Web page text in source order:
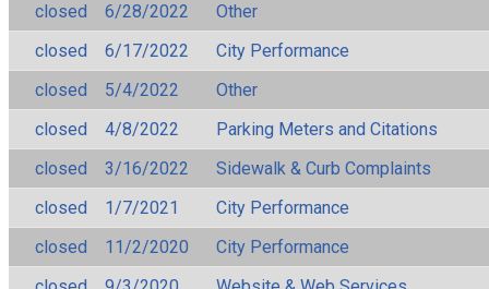
closed
6/28/2022
Other
closed
6/17/2022
City Performance
closed
5/4/2022
Other
closed
4/8/2022
Parking Meters and Citations
closed
3/16/2022
Sidewalk & Curb Complaints
closed
1/7/2021
City Performance
closed
11/2/2020
City Performance